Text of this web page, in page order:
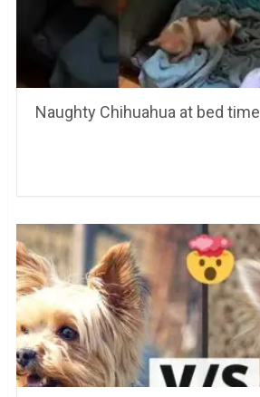
Naughty Chihuahua at bed time